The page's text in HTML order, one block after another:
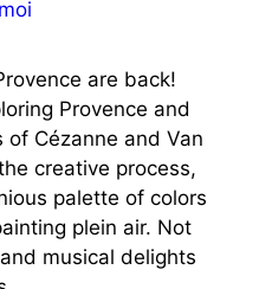
are back!
Provence and
Cézanne and Van
creative process,
palette of colors
plein air. Not
musical delights